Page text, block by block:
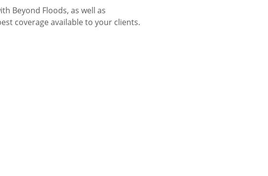
Beyond Floods, as well as
coverage available to your clients.